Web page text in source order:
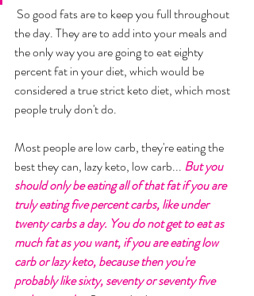
the day. They are to add into your meals and
the only way you are going to eat eighty
percent fat in your diet, which would be
considered a true strict keto diet, which most
people truly don't do.
Most people are low carb, they're eating the
best they can, lazy keto, low carb... But you
should only be eating all of that fat if you are
truly eating five percent carbs, like under
twenty carbs a day. You do not get to eat as
much fat as you want, if you are eating low
carb or lazy keto, because then you're
probably like sixty, seventy or seventy five